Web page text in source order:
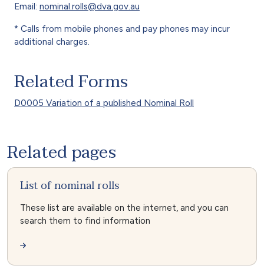
Email: nominal.rolls@dva.gov.au
* Calls from mobile phones and pay phones may incur
additional charges.
Related Forms
D0005 Variation of a published Nominal Roll
Related pages
List of nominal rolls
These list are available on the internet, and you can
search them to find information